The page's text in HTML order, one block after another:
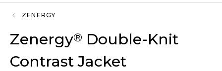
ZENERGY
Zenergy® Double-Knit
Contrast Jacket